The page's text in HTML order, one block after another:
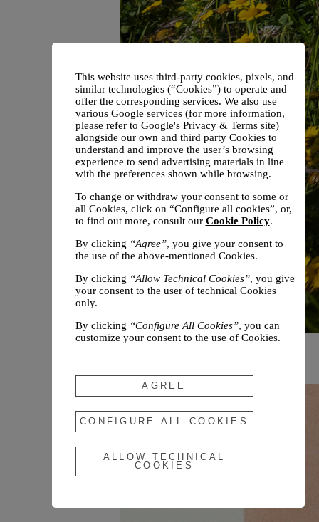
This website uses third-party cookies, pixels, and
similar technologies (“Cookies”) to operate and
offer the corresponding services. We also use
various Google services (for more information,
please refer to Google's Privacy & Terms site)
alongside our own and third party Cookies to
understand and improve the user’s browsing
experience to send advertising materials in line
with the preferences shown while browsing.
To change or withdraw your consent to some or
all Cookies, click on “Configure all cookies”, or,
to find out more, consult our Cookie Policy.
By clicking “Agree”, you give your consent to
the use of the above-mentioned Cookies.
By clicking “Allow Technical Cookies”, you give
your consent to the user of technical Cookies
only.
By clicking “Configure All Cookies”, you can
customize your consent to the use of Cookies.
AGREE
CONFIGURE ALL COOKIES
ALLOW TECHNICAL
COOKIES